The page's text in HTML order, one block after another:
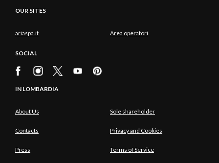
OUR SITES
ariaspa.it Area operatori
SOCIAL
IN LOMBARDIA
About Us Sole shareholder
Contacts Privacy and Cookies
Press Terms of Service